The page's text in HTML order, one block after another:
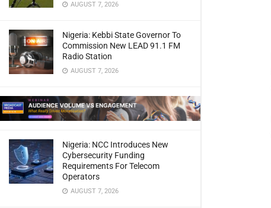
AUGUST 7, 2026
Nigeria: Kebbi State Governor To
Commission New LEAD 91.1 FM
Radio Station
AUGUST 7, 2026
Nigeria: NCC Introduces New
Cybersecurity Funding
Requirements For Telecom
Operators
AUGUST 7, 2026